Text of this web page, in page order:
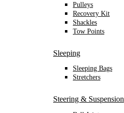
Pulleys
Recovery Kit
Shackles
Tow Points
Sleeping
Sleeping Bags
Stretchers
Steering & Suspension